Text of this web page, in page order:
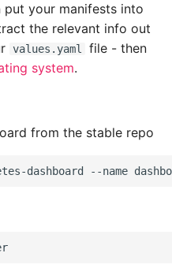
put your manifests into
the relevant info out
values.yaml
file - then
system.
from the stable repo